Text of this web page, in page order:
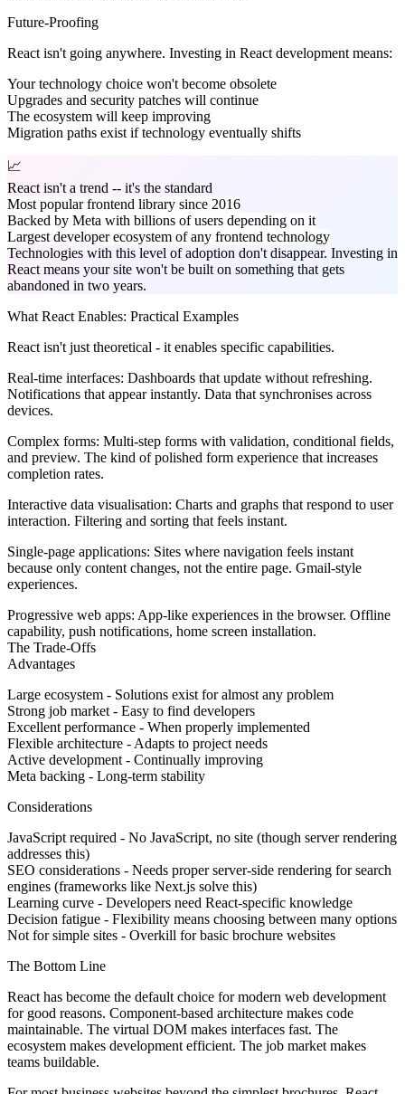
Future-Proofing
React isn't going anywhere. Investing in React development means:
Your technology choice won't become obsolete
Upgrades and security patches will continue
The ecosystem will keep improving
Migration paths exist if technology eventually shifts
📈
React isn't a trend -- it's the standard
Most popular frontend library since 2016
Backed by Meta with billions of users depending on it
Largest developer ecosystem of any frontend technology
Technologies with this level of adoption don't disappear. Investing in
React means your site won't be built on something that gets
abandoned in two years.
What React Enables: Practical Examples
React isn't just theoretical - it enables specific capabilities.
Real-time interfaces: Dashboards that update without refreshing.
Notifications that appear instantly. Data that synchronises across
devices.
Complex forms: Multi-step forms with validation, conditional fields,
and preview. The kind of polished form experience that increases
completion rates.
Interactive data visualisation: Charts and graphs that respond to user
interaction. Filtering and sorting that feels instant.
Single-page applications: Sites where navigation feels instant
because only content changes, not the entire page. Gmail-style
experiences.
Progressive web apps: App-like experiences in the browser. Offline
capability, push notifications, home screen installation.
The Trade-Offs
Advantages
Large ecosystem - Solutions exist for almost any problem
Strong job market - Easy to find developers
Excellent performance - When properly implemented
Flexible architecture - Adapts to project needs
Active development - Continually improving
Meta backing - Long-term stability
Considerations
JavaScript required - No JavaScript, no site (though server rendering
addresses this)
SEO considerations - Needs proper server-side rendering for search
engines (frameworks like Next.js solve this)
Learning curve - Developers need React-specific knowledge
Decision fatigue - Flexibility means choosing between many options
Not for simple sites - Overkill for basic brochure websites
The Bottom Line
React has become the default choice for modern web development
for good reasons. Component-based architecture makes code
maintainable. The virtual DOM makes interfaces fast. The
ecosystem makes development efficient. The job market makes
teams buildable.